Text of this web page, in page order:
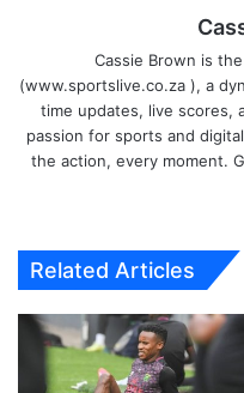
Cassie Brown is
(www.sportslive.co.za ), a
time updates, live scores,
passion for sports and
the action, every moment.
Related Articles